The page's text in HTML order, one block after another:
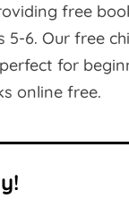
free
6. Our free
for
online free.